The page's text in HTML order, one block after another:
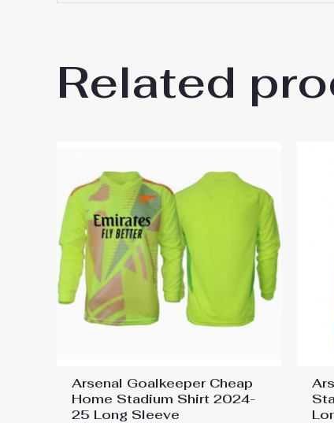
Be the first to review
to post a
Related
Arsenal Goalkeeper Cheap
Home Stadium Shirt 2024-
25 Long Sleeve